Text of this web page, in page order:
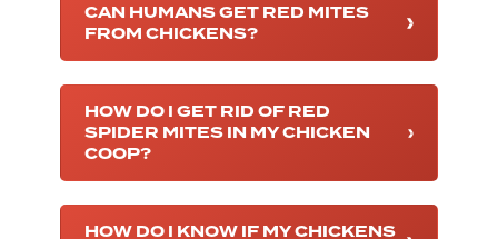
CAN HUMANS GET RED MITES
FROM CHICKENS?
HOW DO I GET RID OF RED
SPIDER MITES IN MY CHICKEN
COOP?
HOW DO I KNOW IF MY CHICKENS